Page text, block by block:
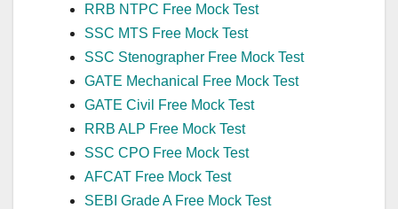
RRB NTPC Free Mock Test
SSC MTS Free Mock Test
SSC Stenographer Free Mock Test
GATE Mechanical Free Mock Test
GATE Civil Free Mock Test
RRB ALP Free Mock Test
SSC CPO Free Mock Test
AFCAT Free Mock Test
SEBI Grade A Free Mock Test